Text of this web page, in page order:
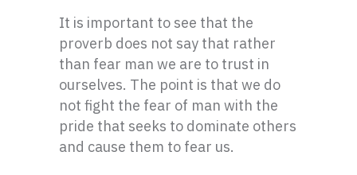
It is important to see that the
proverb does not say that rather
than fear man we are to trust in
ourselves. The point is that we do
not fight the fear of man with the
pride that seeks to dominate others
and cause them to fear us.